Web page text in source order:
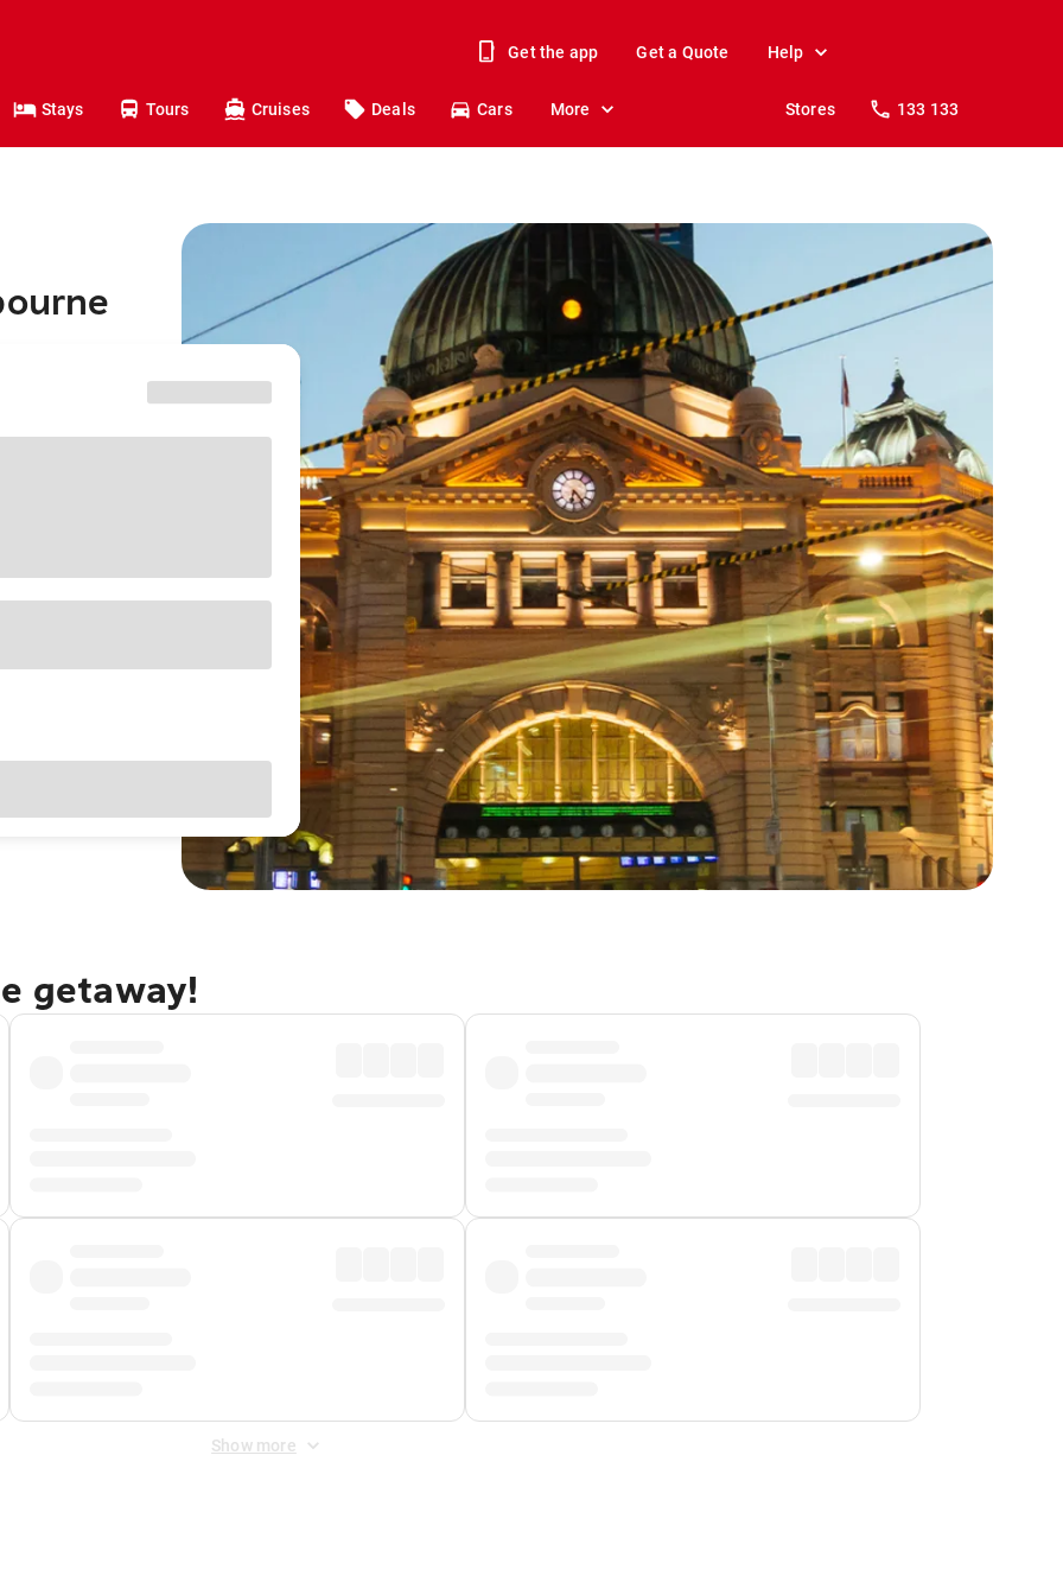
Get the app Get a Quote Help
Stays Tours Cruises Deals Cars More Stores 133 133
getaway!
Show more